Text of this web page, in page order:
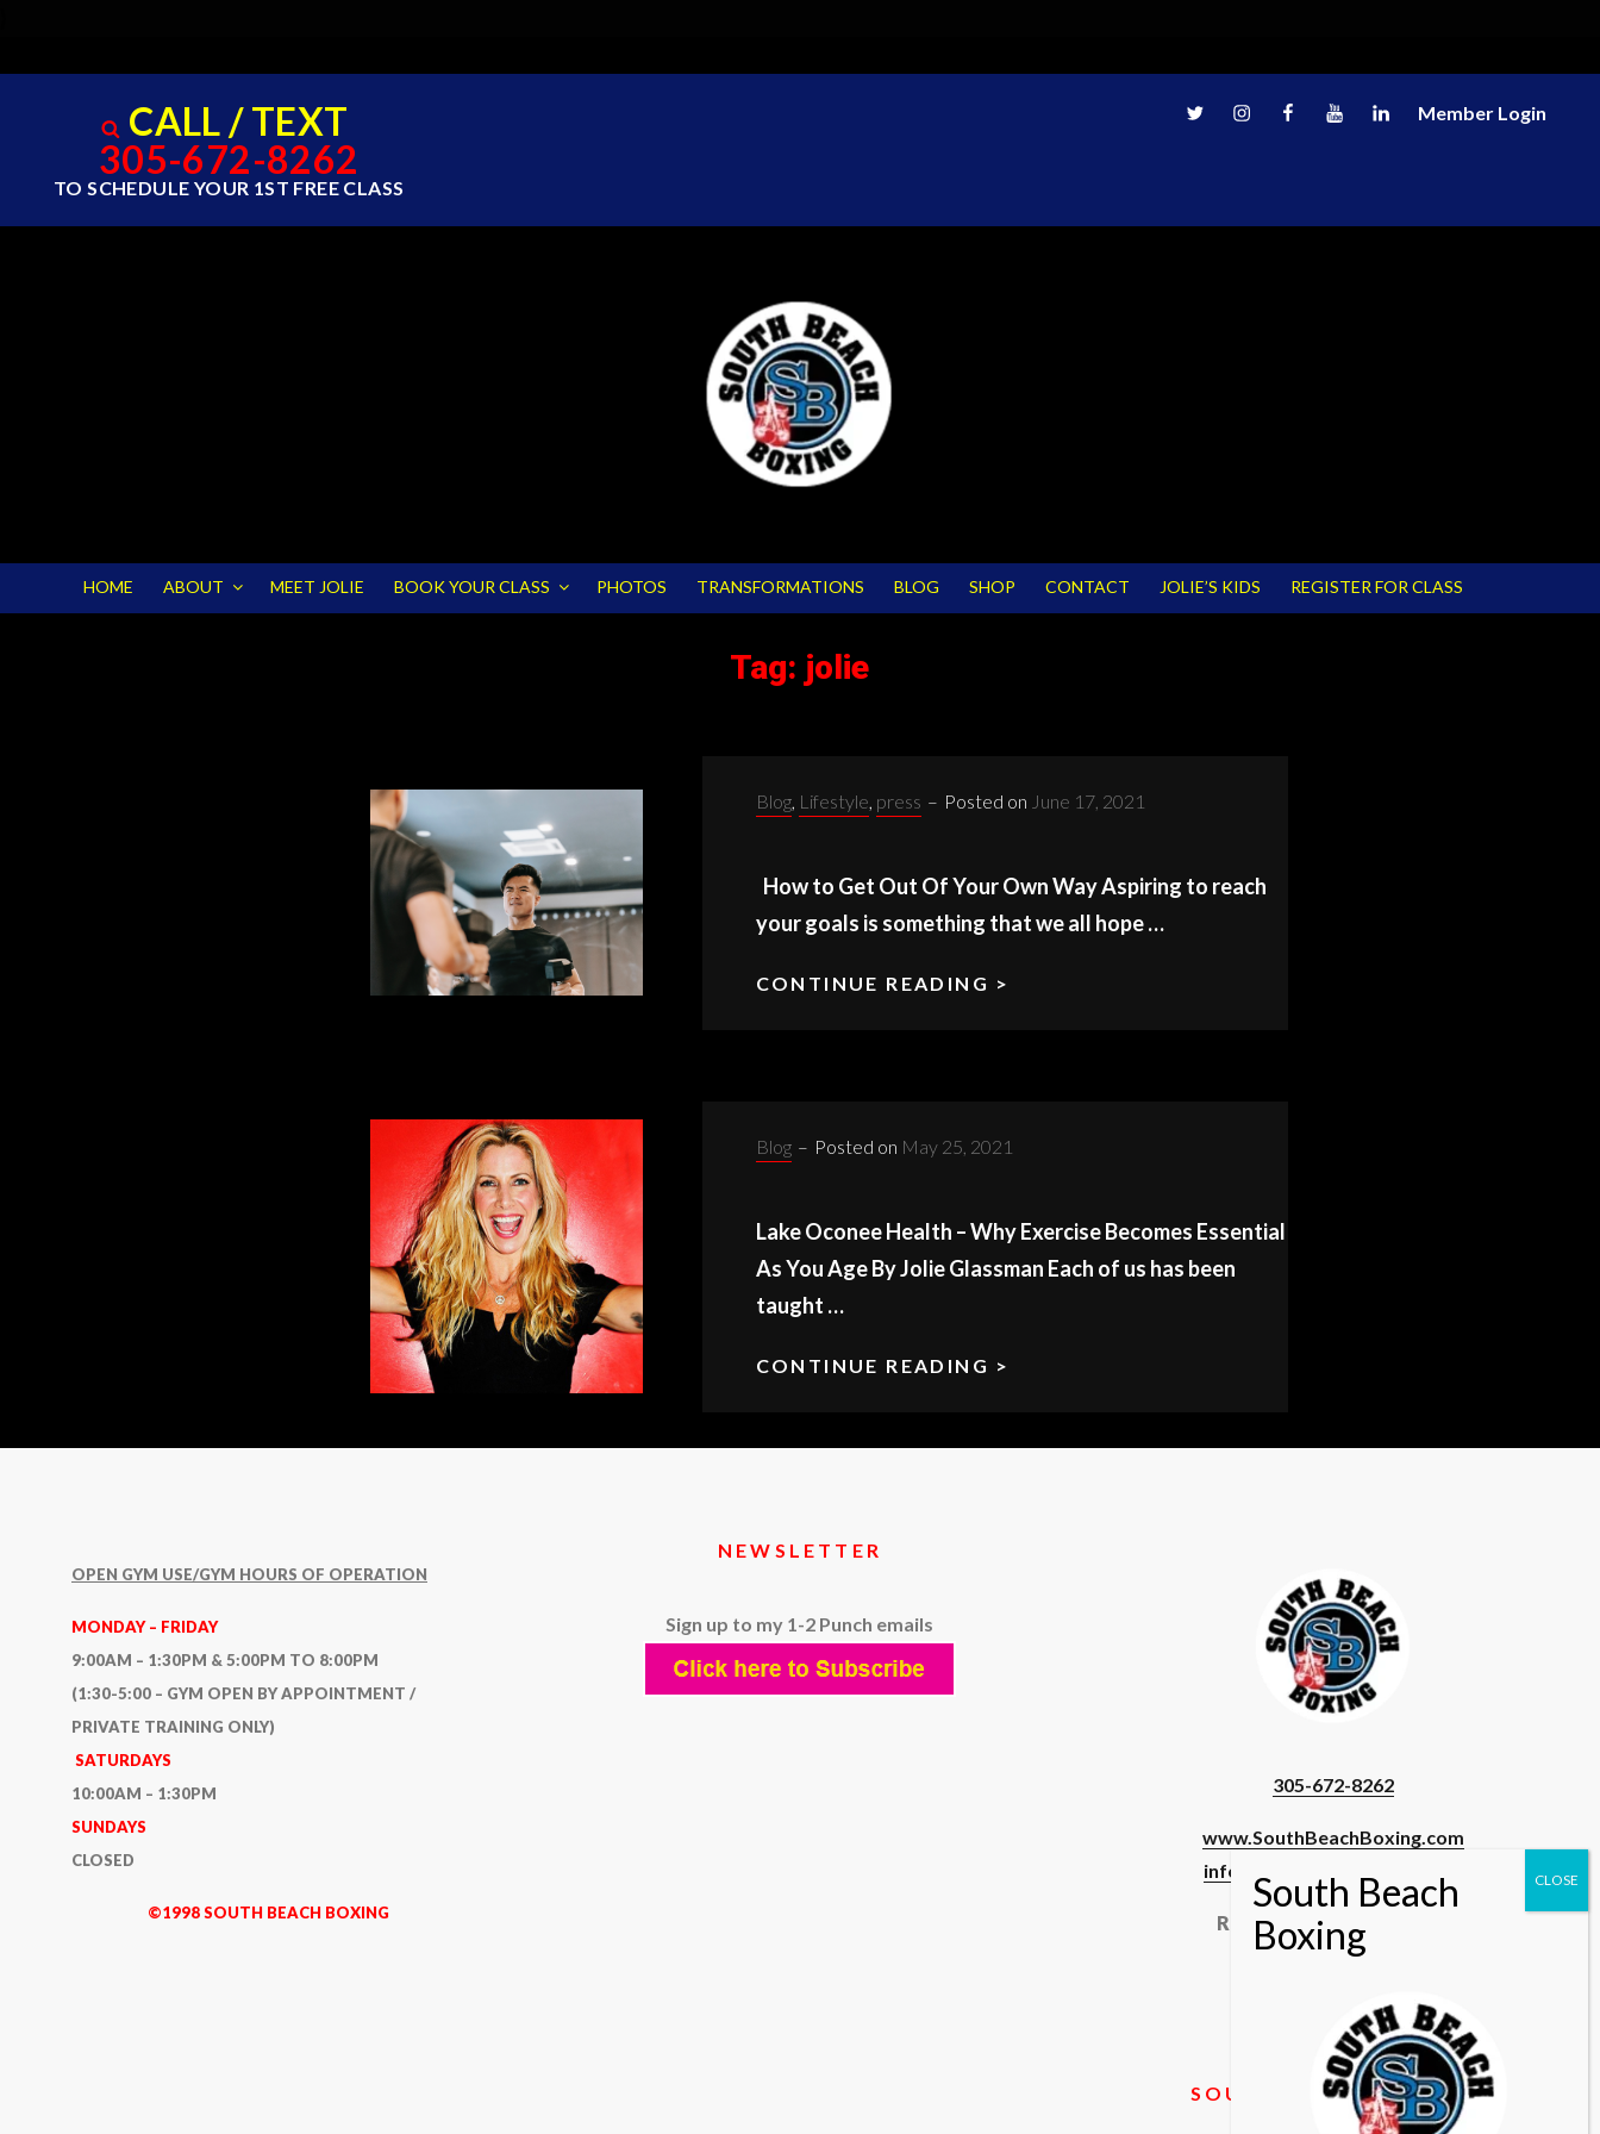
CALL / TEXT
305-672-8262
TO SCHEDULE YOUR 1ST FREE CLASS
TwitterInstagramFacebookYoutubeLinkedInMember Login
HOME ABOUT MEET JOLIE BOOK YOUR CLASS PHOTOS TRANSFORMATIONS BLOG SHOP CONTACT JOLIE’S KIDS REGISTER FOR CLASS
Tag: jolie
Categories:
Blog, Lifestyle, press – Posted on June 17, 2021
How to Get Out Of Your Own Way Aspiring to reach
your goals is something that we all hope …
CONTINUE READING >
Categories:
Blog – Posted on May 25, 2021
Lake Oconee Health – Why Exercise Becomes Essential
As You Age By Jolie Glassman Each of us has been
taught …
CONTINUE READING >
OPEN GYM USE/GYM HOURS OF OPERATION
MONDAY – FRIDAY
9:00AM – 1:30PM & 5:00PM TO 8:00PM
(1:30-5:00 – GYM OPEN BY APPOINTMENT /
PRIVATE TRAINING ONLY)
SATURDAYS
10:00AM – 1:30PM
SUNDAYS
CLOSED
©1998 SOUTH BEACH BOXING
NEWSLETTER
Sign up to my 1-2 Punch emails
305-672-8262
www.SouthBeachBoxing.com
info@southbeachboxing.com
Registered Users & Staff
Login
SOUTH BEACH BOXING